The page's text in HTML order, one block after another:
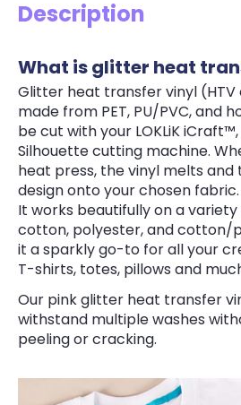
Description
What is glitter heat
Glitter heat transfer vinyl (HTV
made from PET, PU/PVC, and
be cut with your LOKLiK
Silhouette cutting machine.
heat press, the vinyl melts
design onto your chosen fabric.
It works beautifully on a
cotton, polyester, and cotton/
it a sparkly go-to for all your
T-shirts, totes, pillows and
Our pink glitter heat transfer
withstand multiple washes
peeling or cracking.